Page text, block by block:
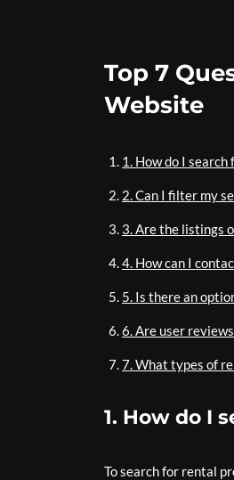
Top 7
Website
1. How do I
2. Can I filter my
3. Are the listings
4. How can I
5. Is there an
6. Are user
7. What types of
1. How do I
To search for rental